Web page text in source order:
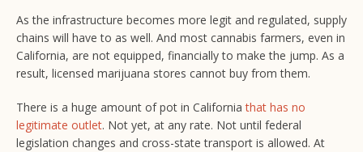
As the infrastructure becomes more legit and regulated, supply
chains will have to as well. And most cannabis farmers, even in
California, are not equipped, financially to make the jump. As a
result, licensed marijuana stores cannot buy from them.
There is a huge amount of pot in Californiathat has no
legitimate outlet. Not yet, at any rate. Not until federal
legislation changes and cross-state transport is allowed. At